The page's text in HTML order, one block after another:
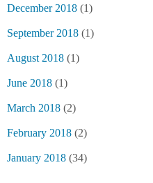
December 2018 (1)
September 2018 (1)
August 2018 (1)
June 2018 (1)
March 2018 (2)
February 2018 (2)
January 2018 (34)